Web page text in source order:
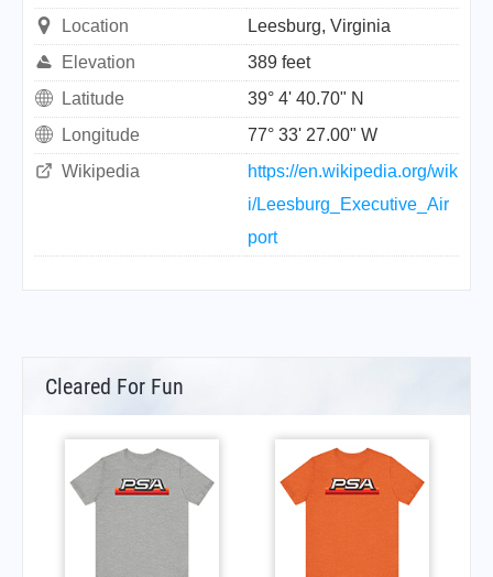
Location
Leesburg, Virginia
Elevation
389 feet
Latitude
39° 4' 40.70" N
Longitude
77° 33' 27.00" W
Wikipedia
https://en.wikipedia.org/wik
i/Leesburg_Executive_Air
port
Cleared For Fun